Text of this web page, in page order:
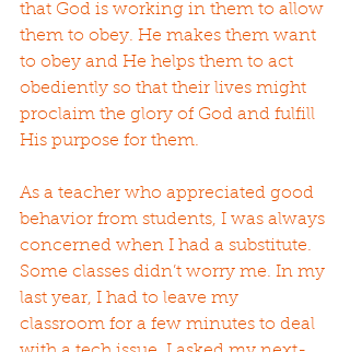
that God is working in them to allow
them to obey. He makes them want
to obey and He helps them to act
obediently so that their lives might
proclaim the glory of God and fulfill
His purpose for them.
As a teacher who appreciated good
behavior from students, I was always
concerned when I had a substitute.
Some classes didn’t worry me. In my
last year, I had to leave my
classroom for a few minutes to deal